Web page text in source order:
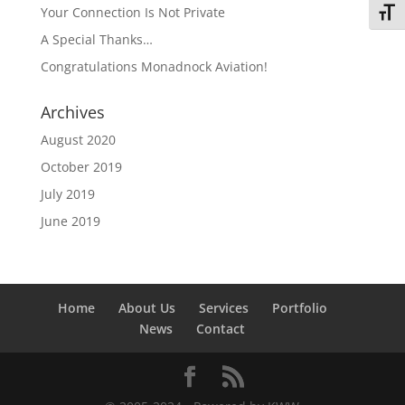
Your Connection Is Not Private
A Special Thanks…
Congratulations Monadnock Aviation!
Archives
August 2020
October 2019
July 2019
June 2019
Home About Us Services
Portfolio
News
Contact